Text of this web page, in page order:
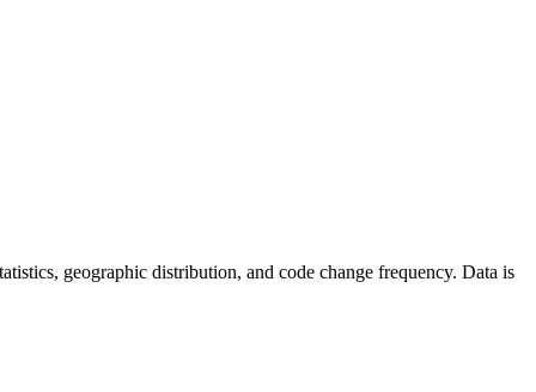
geographic distribution, and code change frequency. Data is